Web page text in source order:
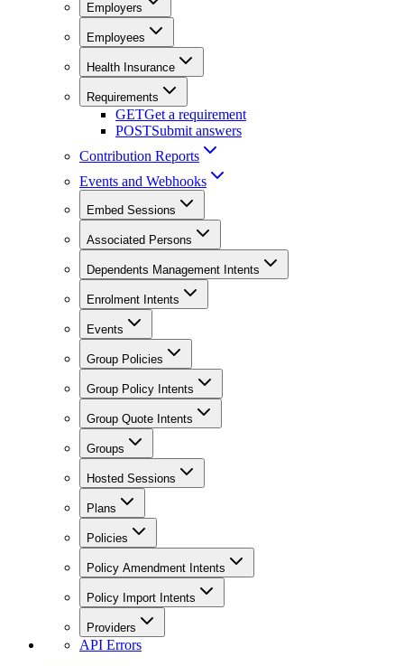
Employers
Employees
Health Insurance
Requirements
GETGet a requirement
POSTSubmit answers
Contribution Reports
Events and Webhooks
Embed Sessions
Associated Persons
Dependents Management Intents
Enrolment Intents
Events
Group Policies
Group Policy Intents
Group Quote Intents
Groups
Hosted Sessions
Plans
Policies
Policy Amendment Intents
Policy Import Intents
Providers
API Errors